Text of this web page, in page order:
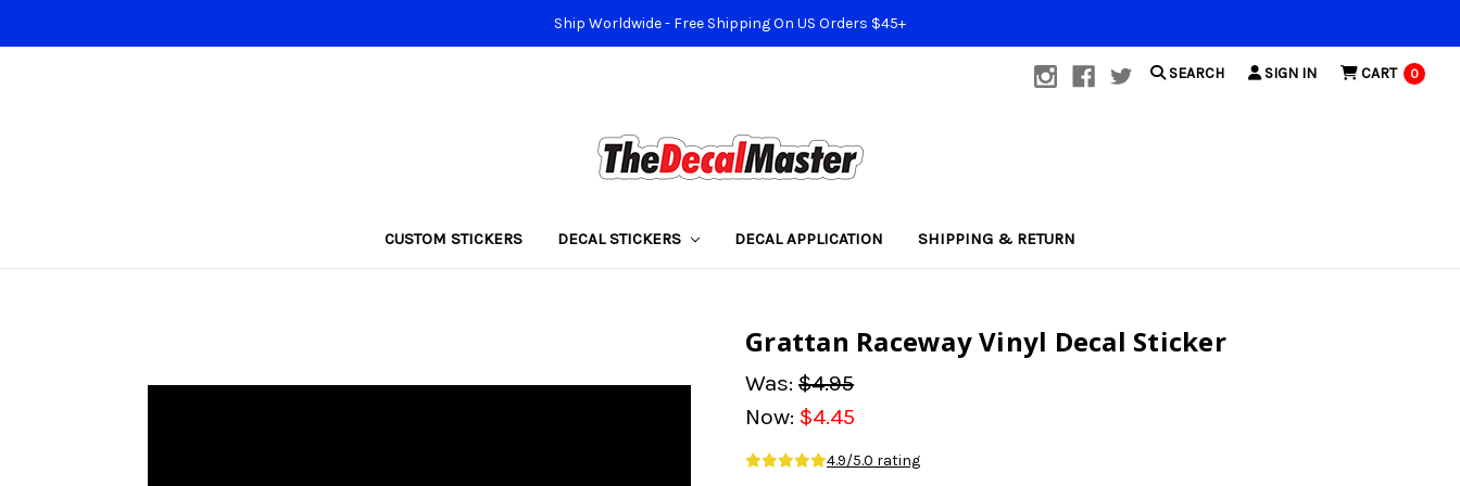
Ship Worldwide - Free Shipping On US Orders $45+
SEARCH SIGN IN CART 0
CUSTOM STICKERS DECAL STICKERS DECAL APPLICATION SHIPPING & RETURN
Grattan Raceway Vinyl Decal Sticker
Was: $4.95
Now: $4.45
4.9/5.0 rating